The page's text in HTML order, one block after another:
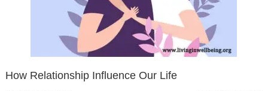
How Relationship Influence Our Life